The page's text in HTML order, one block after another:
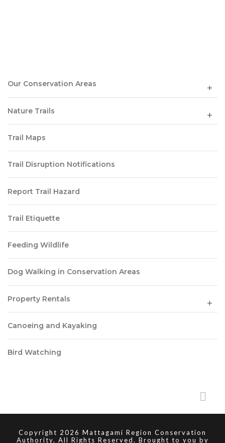
Our Conservation Areas
Nature Trails
Trail Maps
Trail Disruption Notifications
Report Trail Hazard
Trail Etiquette
Feeding Wildlife
Dog Walking in Conservation Areas
Property Rentals
Canoeing and Kayaking
Bird Watching
Copyright 2026 Mattagami Region Conservation
Authority. All Rights Reserved. Brought to you by